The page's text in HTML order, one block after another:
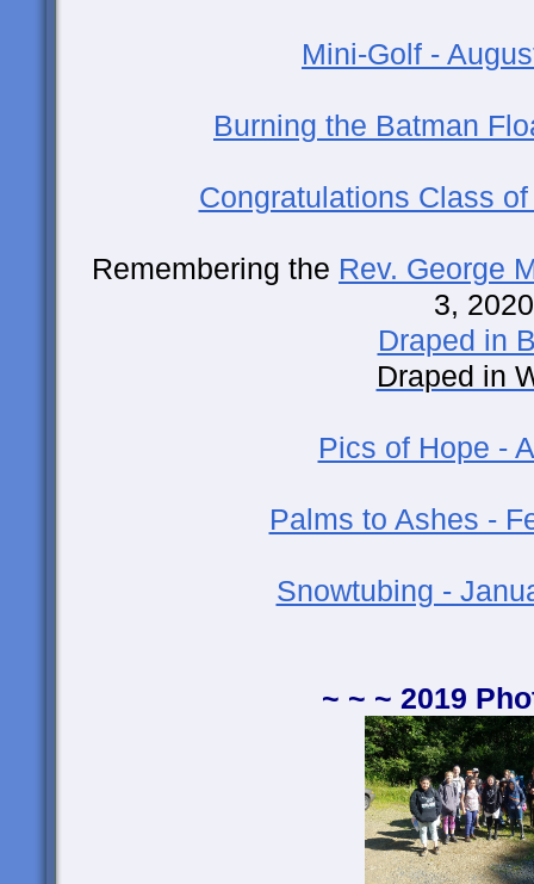
Mini-Golf -
Burning the Batman
Congratulations Class
Remembering the Rev. George
3, 2020
Draped in
Draped in
Pics of Hope -
Palms to Ashes -
Snowtubing -
~ ~ ~ 2019